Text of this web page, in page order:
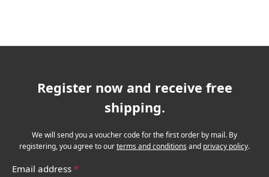
Register now and receive free
shipping.
We will send you a voucher code for the first order by mail. By
registering, you agree to ourterms and conditions and privacy policy.
Email address *